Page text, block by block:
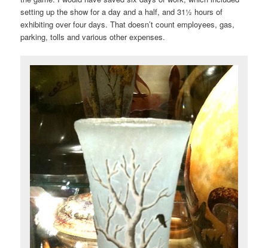
setting up the show for a day and a half, and 31½ hours of
exhibiting over four days. That doesn’t count employees, gas,
parking, tolls and various other expenses.